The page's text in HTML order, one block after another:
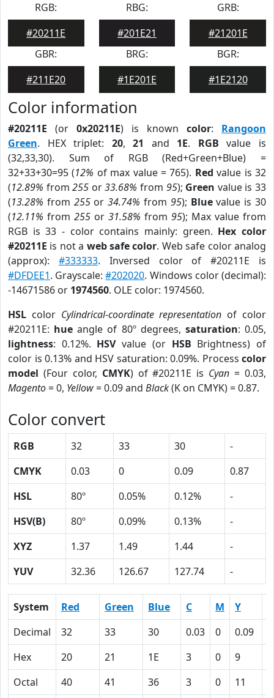
RGB:
#20211E
RBG:
#201E21
GRB:
#21201E
GBR:
#211E20
BRG:
#1E201E
BGR:
#1E2120
Color information
#20211E (or 0x20211E) is known color: Rangoon
Green. HEX triplet: 20,21 and 1E. RGB value is
(32,33,30). Sum of RGB (Red+Green+Blue) =
32+33+30=95 (12% of max value = 765). Red value is 32
(12.89% from255 or33.68% from 95); Green value is 33
(13.28% from 255or34.74% from 95); Bluevalue is 30
(12.11% from 255 or 31.58% from 95); Max value from
RGB is 33 - color contains mainly: green. Hex color
#20211E is not a web safe color. Web safe color analog
(approx): #333333. Inversed color of #20211E is
#DFDEE1. Grayscale:#202020. Windows color (decimal):
-14671586 or 1974560. OLE color: 1974560.
HSL color Cylindrical-coordinate representation of color
#20211E: hue angle of 80º degrees, saturation: 0.05,
lightness: 0.12%. HSVvalue (or HSB Brightness) of
color is 0.13% and HSV saturation: 0.09%. Process color
model (Four color, CMYK) of #20211E is Cyan = 0.03,
Magento= 0, Yellow= 0.09 and Black(K on CMYK) = 0.87.
Color convert
RGB 32 33 30
-
CMYK
0.03 0 0.09
0.87
HSL
80º 0.05% 0.12%
-
HSV(B)
80º 0.09% 0.13%
-
XYZ
1.37 1.49 1.44
-
YUV
32.36 126.67 127.74 -
System Red Green Blue C M Y
Decimal
32 33 30 0.03 0 0.09
Hex
20 21 1E 3 0 9
Octal
40 41 36 3 0 11